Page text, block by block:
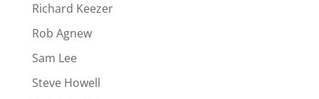
Richard Keezer
Rob Agnew
Sam Lee
Steve Howell